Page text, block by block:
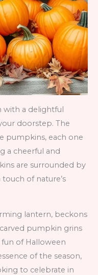
with a delightful
doorstep. The
pumpkins, each one
a cheerful and
are surrounded by
of nature’s
lantern, beckons
pumpkin grins
of Halloween
of the season,
to celebrate in